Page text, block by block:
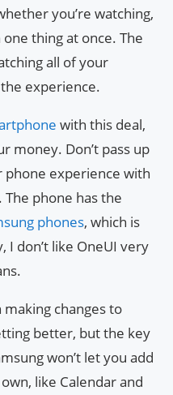
you’re watching,
thing at once. The
all of your
experience.
with this deal,
money. Don’t pass up
experience with
The phone has the
phones, which is
I don’t like OneUI very
making changes to
better, but the key
won’t let you add
like Calendar and